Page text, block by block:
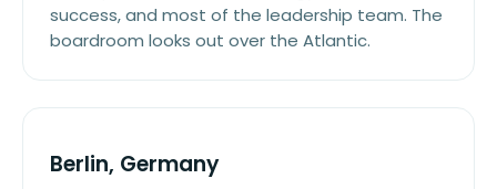
success, and most of the leadership team. The
boardroom looks out over the Atlantic.
Berlin, Germany